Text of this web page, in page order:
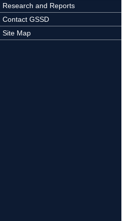
Research and Reports
Contact GSSD
Site Map